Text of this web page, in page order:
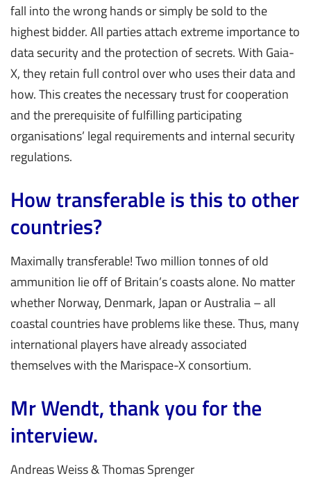
fall into the wrong hands or simply be sold to the
highest bidder. All parties attach extreme importance to
data security and the protection of secrets. With Gaia-
X, they retain full control over who uses their data and
how. This creates the necessary trust for cooperation
and the prerequisite of fulfilling participating
organisations’ legal requirements and internal security
regulations.
How transferable is this to other
countries?
Maximally transferable! Two million tonnes of old
ammunition lie off of Britain’s coasts alone. No matter
whether Norway, Denmark, Japan or Australia – all
coastal countries have problems like these. Thus, many
international players have already associated
themselves with the Marispace-X consortium.
Mr Wendt, thank you for the
interview.
Andreas Weiss & Thomas Sprenger